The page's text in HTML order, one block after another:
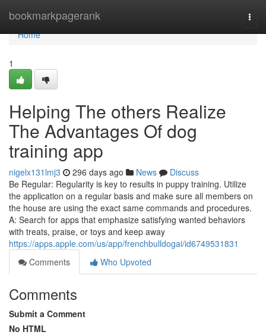
bookmarkpagerank
Home
Home
1
Helping The others Realize
The Advantages Of dog
training app
nigelx131lmj3 296 days ago News
Discuss
Be Regular: Regularity is key to results in puppy training. Utilize
the application on a regular basis and make sure all members on
the house are using the exact same commands and procedures.
A: Search for apps that emphasize satisfying wanted behaviors
with treats, praise, or toys and keep away
https://apps.apple.com/us/app/frenchbulldogai/id6749531831
Comments
Who Upvoted
Comments
Submit a Comment
No HTML